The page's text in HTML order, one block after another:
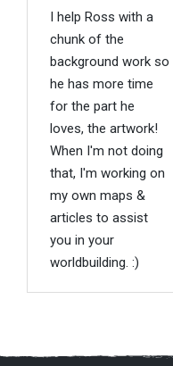
I help Ross with a
chunk of the
background work so
he has more time
for the part he
loves, the artwork!
When I'm not doing
that, I'm working on
my own maps &
articles to assist
you in your
worldbuilding. :)